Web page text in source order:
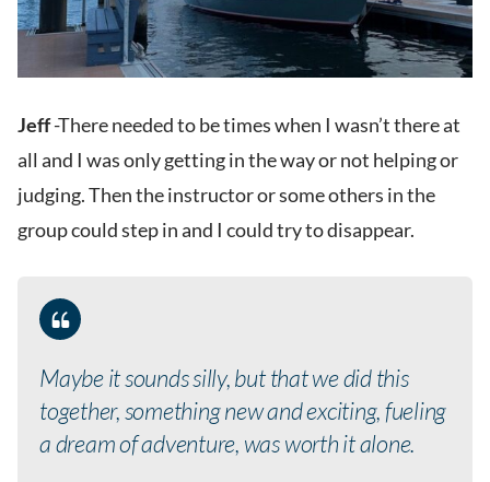
Jeff-There needed to be times when I wasn’t there at
all and I was only getting in the way or not helping or
judging. Then the instructor or some others in the
group could step in and I could try to disappear.
Maybe it sounds silly, but that we did this
together, something new and exciting, fueling
a dream of adventure, was worth it alone.